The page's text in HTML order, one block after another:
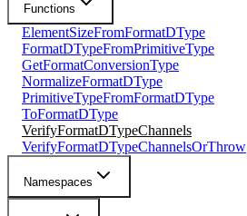
Functions
ElementSizeFromFormatDType
FormatDTypeFromPrimitiveType
GetFormatConversionType
NormalizeFormatDType
PrimitiveTypeFromFormatDType
ToFormatDType
VerifyFormatDTypeChannels
VerifyFormatDTypeChannelsOrThrow
Namespaces